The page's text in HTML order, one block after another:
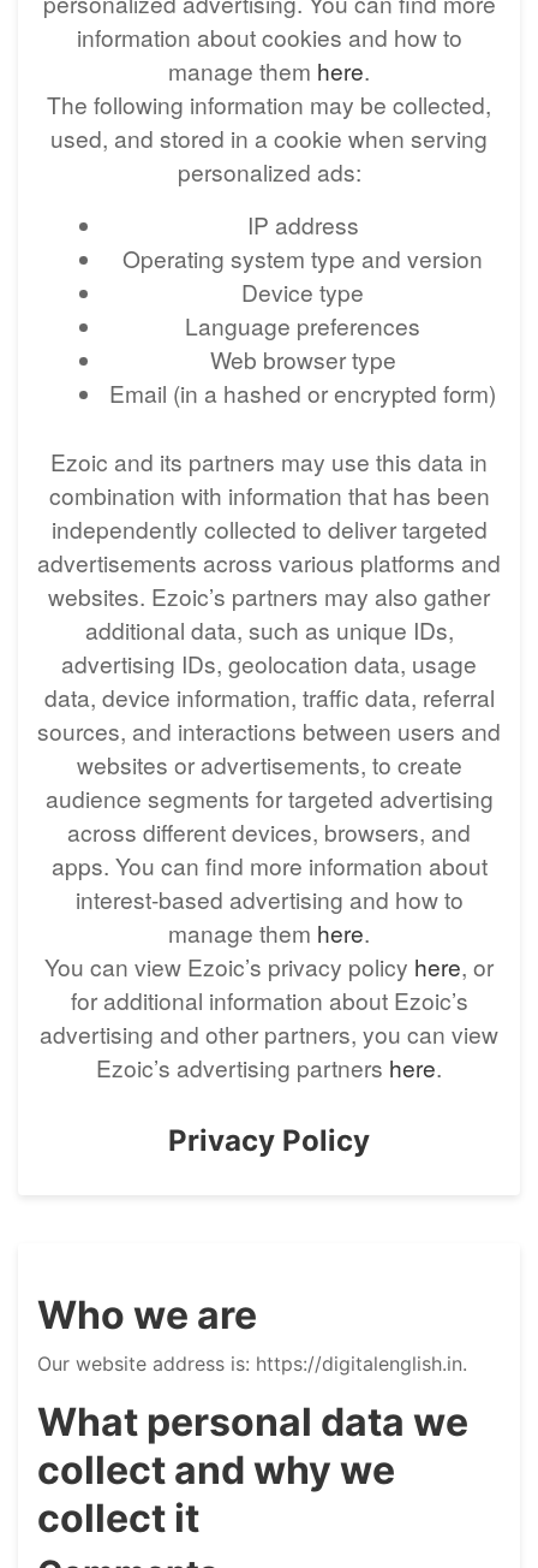
information about cookies and how to
manage them here.
The following information may be collected,
used, and stored in a cookie when serving
personalized ads:
IP address
Operating system type and version
Device type
Language preferences
Web browser type
Email (in a hashed or encrypted form)
Ezoic and its partners may use this data in
combination with information that has been
independently collected to deliver targeted
advertisements across various platforms and
websites. Ezoic’s partners may also gather
additional data, such as unique IDs,
advertising IDs, geolocation data, usage
data, device information, traffic data, referral
sources, and interactions between users and
websites or advertisements, to create
audience segments for targeted advertising
across different devices, browsers, and
apps. You can find more information about
interest-based advertising and how to
manage them here.
You can view Ezoic’s privacy policy here, or
for additional information about Ezoic’s
advertising and other partners, you can view
Ezoic’s advertising partners here.
Privacy Policy
Who we are
Our website address is: https://digitalenglish.in.
What personal data we
collect and why we
collect it